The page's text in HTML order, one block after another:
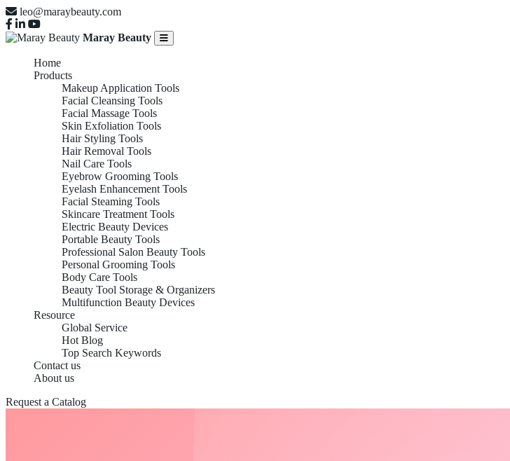
leo@maraybeauty.com
Maray Beauty
Home
Products
Makeup Application Tools
Facial Cleansing Tools
Facial Massage Tools
Skin Exfoliation Tools
Hair Styling Tools
Hair Removal Tools
Nail Care Tools
Eyebrow Grooming Tools
Eyelash Enhancement Tools
Facial Steaming Tools
Skincare Treatment Tools
Electric Beauty Devices
Portable Beauty Tools
Professional Salon Beauty Tools
Personal Grooming Tools
Body Care Tools
Beauty Tool Storage & Organizers
Multifunction Beauty Devices
Resource
Global Service
Hot Blog
Top Search Keywords
Contact us
About us
Request a Catalog